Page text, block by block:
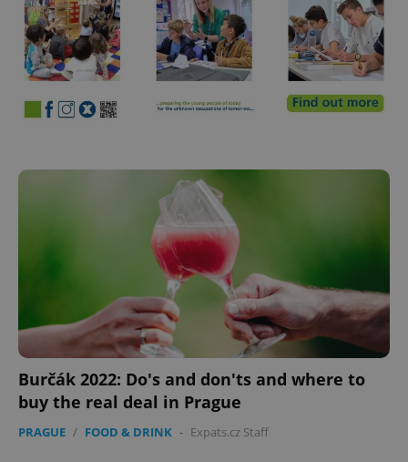
Burčák 2022: Do's and don'ts and where to
buy the real deal in Prague
PRAGUE / FOOD & DRINK - Expats.cz Staff
^qs_[0-9]+$ .expats.cz
1